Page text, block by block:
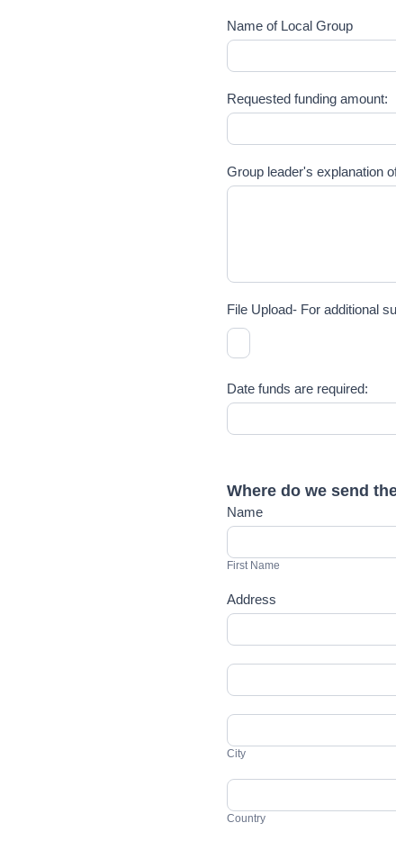
Name of Local Group
Requested funding amount:
Group leader's explanation
File Upload- For additional
Date funds are required:
Where do we send
Name
First
Name
First Name
Address
Address
Address
City
City
Country
Country